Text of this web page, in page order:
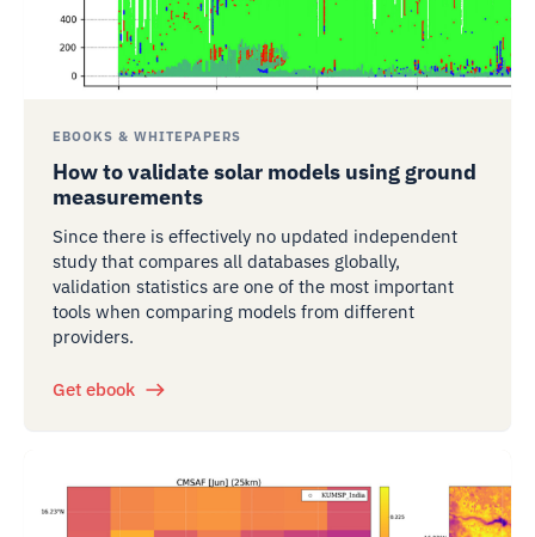
EBOOKS & WHITEPAPERS
How to validate solar models using ground
measurements
Since there is effectively no updated independent
study that compares all databases globally,
validation statistics are one of the most important
tools when comparing models from different
providers.
Get ebook